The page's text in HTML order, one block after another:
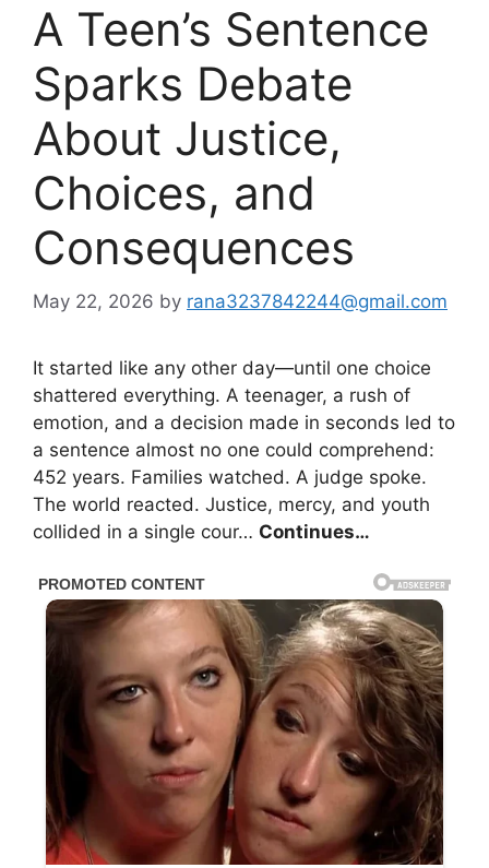
A Teen’s Sentence
Sparks Debate
About Justice,
Choices, and
Consequences
May 22, 2026 by rana3237842244@gmail.com
It started like any other day—until one choice
shattered everything. A teenager, a rush of
emotion, and a decision made in seconds led to
a sentence almost no one could comprehend:
452 years. Families watched. A judge spoke.
The world reacted. Justice, mercy, and youth
collided in a single cour… Continues…